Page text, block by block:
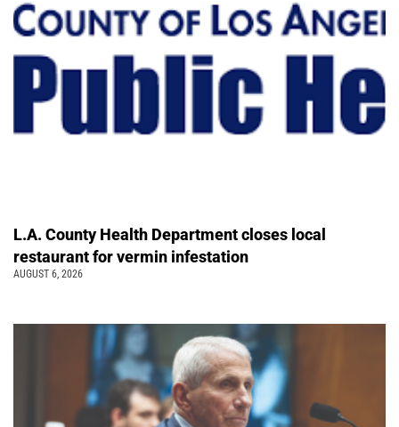
L.A. County Health Department closes local
restaurant for vermin infestation
AUGUST 6, 2026